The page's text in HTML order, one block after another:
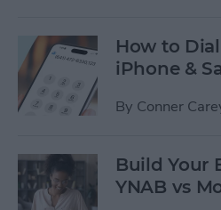
How to
iPhone &
By Conner
Build Your
YNAB vs